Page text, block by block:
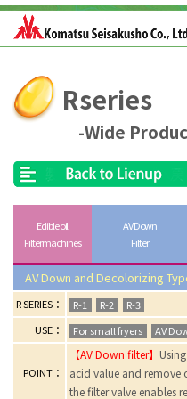
Rseries
-Wide
Edible oil
Filter machines
AV Down
Filter
AV Down and Decolorizing
R SERIES： R-1 R-2
R-3
USE：
For small fryers AV
POINT：
【AV Down filter】
acid value and
the filter valve enables